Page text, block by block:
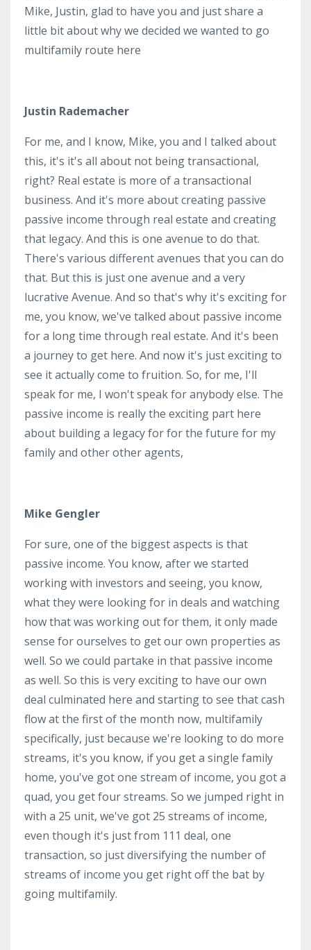
Mike, Justin, glad to have you and just share a
little bit about why we decided we wanted to go
multifamily route here
Justin Rademacher
For me, and I know, Mike, you and I talked about
this, it's it's all about not being transactional,
right? Real estate is more of a transactional
business. And it's more about creating passive
passive income through real estate and creating
that legacy. And this is one avenue to do that.
There's various different avenues that you can do
that. But this is just one avenue and a very
lucrative Avenue. And so that's why it's exciting for
me, you know, we've talked about passive income
for a long time through real estate. And it's been
a journey to get here. And now it's just exciting to
see it actually come to fruition. So, for me, I'll
speak for me, I won't speak for anybody else. The
passive income is really the exciting part here
about building a legacy for for the future for my
family and other other agents,
Mike Gengler
For sure, one of the biggest aspects is that
passive income. You know, after we started
working with investors and seeing, you know,
what they were looking for in deals and watching
how that was working out for them, it only made
sense for ourselves to get our own properties as
well. So we could partake in that passive income
as well. So this is very exciting to have our own
deal culminated here and starting to see that cash
flow at the first of the month now, multifamily
specifically, just because we're looking to do more
streams, it's you know, if you get a single family
home, you've got one stream of income, you got a
quad, you get four streams. So we jumped right in
with a 25 unit, we've got 25 streams of income,
even though it's just from 111 deal, one
transaction, so just diversifying the number of
streams of income you get right off the bat by
going multifamily.